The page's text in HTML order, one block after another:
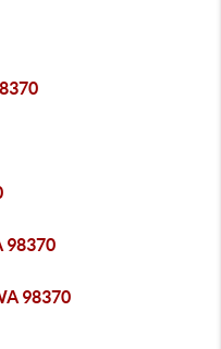
98370
98370